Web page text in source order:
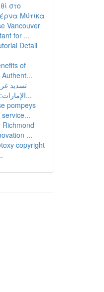
στο
Μύτικα
Vancouver
for ...
Detail
of
تسديد
الإمارات: طرق متنوعة للج...
pompeys
Richmond
...
copyright